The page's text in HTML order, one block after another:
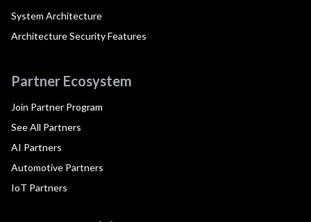
System Architecture
Architecture Security Features
Partner Ecosystem
Join Partner Program
See All Partners
AI Partners
Automotive Partners
IoT Partners